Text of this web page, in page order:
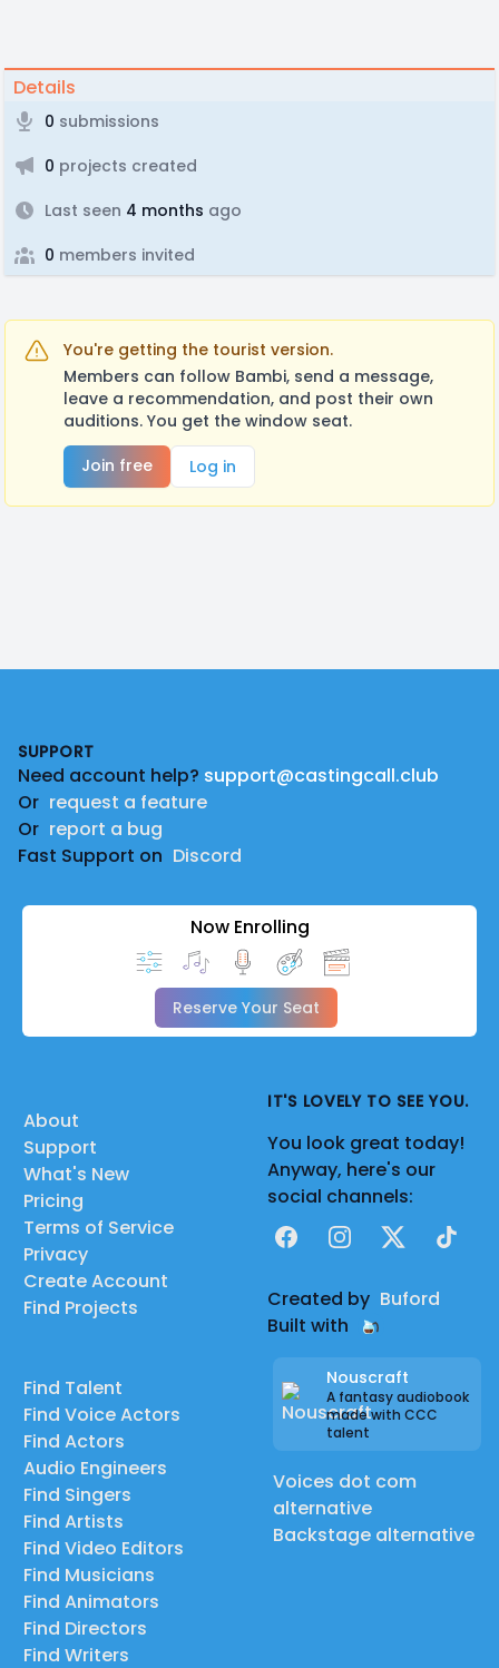
Details
0 submissions
0 projects created
Last seen 4 months ago
0 members invited
You're getting the tourist version.
Members can follow Bambi, send a message,
leave a recommendation, and post their own
auditions. You get the window seat.
Join free
Log in
SUPPORT
Need account help? support@castingcall.club
Or request a feature
Or report a bug
Fast Support on Discord
Now Enrolling
Reserve Your Seat
About
Support
What's New
Pricing
Terms of Service
Privacy
Create Account
Find Projects
Find Talent
Find Voice Actors
Find Actors
Audio Engineers
Find Singers
Find Artists
Find Video Editors
Find Musicians
Find Animators
Find Directors
Find Writers
IT'S LOVELY TO SEE YOU.
You look great today!
Anyway, here's our
social channels:
FacebookInstagram
X TikTok
Created by Buford
Built with
Nouscraft
A fantasy audiobook
made with CCC
talent
Voices dot com
alternative
Backstage alternative